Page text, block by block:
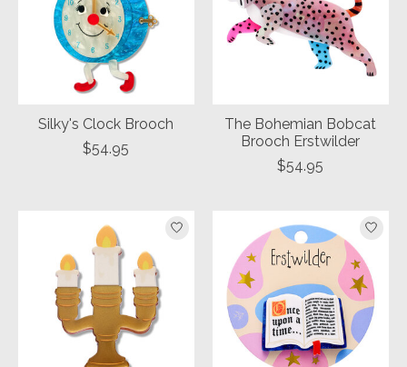
Silky's Clock Brooch
$54.95
The Bohemian Bobcat
Brooch Erstwilder
$54.95